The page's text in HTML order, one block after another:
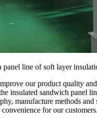
panel line of soft layer
our product quality
insulated sandwich panel
manufacture methods
for our customers.